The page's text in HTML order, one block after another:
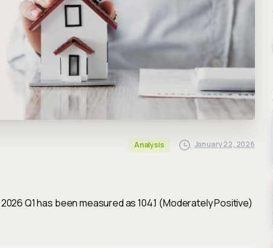
Analysis January 22, 2026
Q1 has been measured as 104.1 (Moderately Positive)